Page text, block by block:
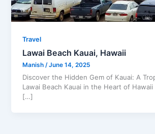
Travel
Lawai Beach Kauai​, Hawaii
Manish/June 14, 2025
Discover the Hidden Gem of Kauai: A
Lawai Beach Kauai in the Heart of
[…]